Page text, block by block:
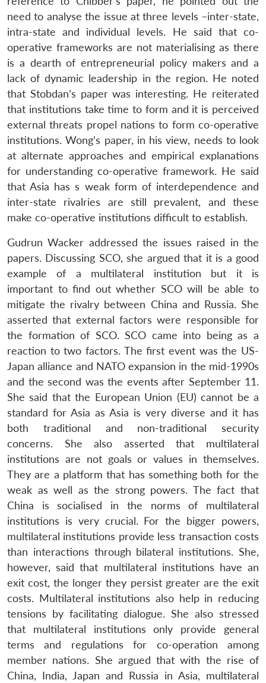
need to analyse the issue at three levels –inter-state,
intra-state and individual levels. He said that co-
operative frameworks are not materialising as there
is a dearth of entrepreneurial policy makers and a
lack of dynamic leadership in the region. He noted
that Stobdan’s paper was interesting. He reiterated
that institutions take time to form and it is perceived
external threats propel nations to form co-operative
institutions. Wong’s paper, in his view, needs to look
at alternate approaches and empirical explanations
for understanding co-operative framework. He said
that Asia has s weak form of interdependence and
inter-state rivalries are still prevalent, and these
make co-operative institutions difficult to establish.
Gudrun Wacker addressed the issues raised in the
papers. Discussing SCO, she argued that it is a good
example of a multilateral institution but it is
important to find out whether SCO will be able to
mitigate the rivalry between China and Russia. She
asserted that external factors were responsible for
the formation of SCO. SCO came into being as a
reaction to two factors. The first event was the US-
Japan alliance and NATO expansion in the mid-1990s
and the second was the events after September 11.
She said that the European Union (EU) cannot be a
standard for Asia as Asia is very diverse and it has
both traditional and non-traditional security
concerns. She also asserted that multilateral
institutions are not goals or values in themselves.
They are a platform that has something both for the
weak as well as the strong powers. The fact that
China is socialised in the norms of multilateral
institutions is very crucial. For the bigger powers,
multilateral institutions provide less transaction costs
than interactions through bilateral institutions. She,
however, said that multilateral institutions have an
exit cost, the longer they persist greater are the exit
costs. Multilateral institutions also help in reducing
tensions by facilitating dialogue. She also stressed
that multilateral institutions only provide general
terms and regulations for co-operation among
member nations. She argued that with the rise of
China, India, Japan and Russia in Asia, multilateral